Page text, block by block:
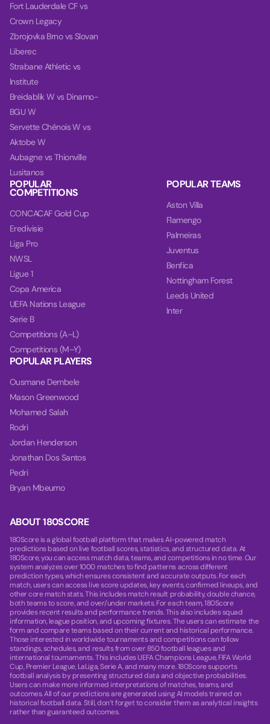
ABOUT 180SCORE
180Score is a global football platform that makes AI-powered match
predictions based on live football scores, statistics, and structured data. At
180Score, you can access match data, teams, and competitions in no time. Our
system analyzes over 1000 matches to find patterns across different
prediction types, which ensures consistent and accurate outputs. For each
match, users can access live score updates, key events, confirmed lineups, and
other core match stats. This includes match result probability, double chance,
both teams to score, and over/under markets. For each team, 180Score
provides recent results and performance trends. This also includes squad
information, league position, and upcoming fixtures. The users can estimate the
form and compare teams based on their current and historical performance.
Those interested in worldwide tournaments and competitions can follow
standings, schedules, and results from over 850 football leagues and
international tournaments. This includes UEFA Champions League, FIFA World
Cup, Premier League, LaLiga, Serie A, and many more. 180Score supports
football analysis by presenting structured data and objective probabilities.
Users can make more informed interpretations of matches, teams, and
outcomes. All of our predictions are generated using AI models trained on
historical football data. Still, don’t forget to consider them as analytical insights
rather than guaranteed outcomes.
Fort Lauderdale CF vs
Crown Legacy
Zbrojovka Brno vs Slovan
Liberec
Strabane Athletic vs
Institute
Breidablik W vs Dinamo-
BGU W
Servette Chênois W vs
Aktobe W
Aubagne vs Thionville
Lusitanos
POPULAR
COMPETITIONS
CONCACAF Gold Cup
Eredivisie
Liga Pro
NWSL
Ligue 1
Copa America
UEFA Nations League
Serie B
Competitions (A–L)
Competitions (M–Y)
POPULAR TEAMS
Aston Villa
Flamengo
Palmeiras
Juventus
Benfica
Nottingham Forest
Leeds United
Inter
POPULAR PLAYERS
Ousmane Dembele
Mason Greenwood
Mohamed Salah
Rodri
Jordan Henderson
Jonathan Dos Santos
Pedri
Bryan Mbeumo